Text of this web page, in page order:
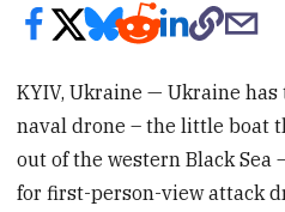
KYIV, Ukraine — Ukraine
naval drone – the little boat
out of the western Black
for first-person-view attack